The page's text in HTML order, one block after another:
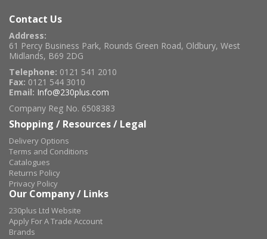
Contact Us
Address:
61 Percy Business Park, Rounds Green Road, Oldbury, West
Midlands, B69 2DG
Telephone: 0121 541 2010
Fax: 0121 544 3010
Email: Info@230plus.com
Company Reg No. 6508383
Shopping / Resources / Legal
Delivery Options
Terms and Conditions
Catalogues
Returns Policy
Privacy Policy
Our Company / Links
230plus Ltd Website
Apply For A Trade Account
Brands